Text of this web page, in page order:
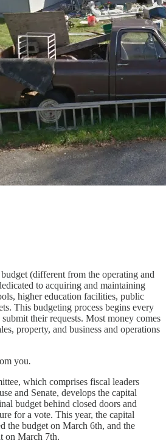
budget (different from the operating and
to acquiring and maintaining
higher education facilities, public
This budgeting process begins every
their requests. Most money comes
property, and business and operations
you.
which comprises fiscal leaders
and Senate, develops the capital
budget behind closed doors and
for a vote. This year, the capital
the budget on March 6th, and the
on March 7th.